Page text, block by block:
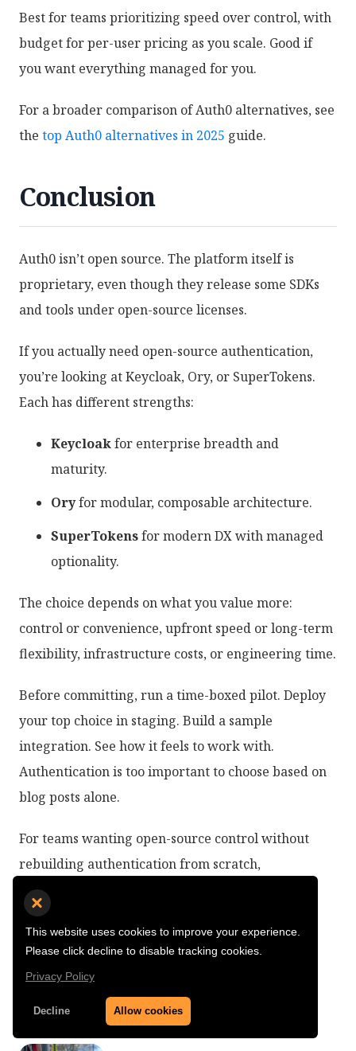
This website uses cookies to improve your experience.
Please click decline to disable tracking cookies.
Privacy Policy
Decline Allow cookies
Best for teams prioritizing speed over control, with
budget for per-user pricing as you scale. Good if
you want everything managed for you.
For a broader comparison of Auth0 alternatives, see
the top Auth0 alternatives in 2025 guide.
Conclusion
Auth0 isn’t open source. The platform itself is
proprietary, even though they release some SDKs
and tools under open-source licenses.
If you actually need open-source authentication,
you’re looking at Keycloak, Ory, or SuperTokens.
Each has different strengths:
Keycloakfor enterprise breadth and
maturity.
Oryfor modular, composable architecture.
SuperTokensfor modern DX with managed
optionality.
The choice depends on what you value more:
control or convenience, upfront speed or long-term
flexibility, infrastructure costs, or engineering time.
Before committing, run a time-boxed pilot. Deploy
your top choice in staging. Build a sample
integration. See how it feels to work with.
Authentication is too important to choose based on
blog posts alone.
For teams wanting open-source control without
rebuilding authentication from scratch,
SuperTokens offers a pragmatic middle ground.
Full source code access, modern developer
experience, and the flexibility to self-host or use